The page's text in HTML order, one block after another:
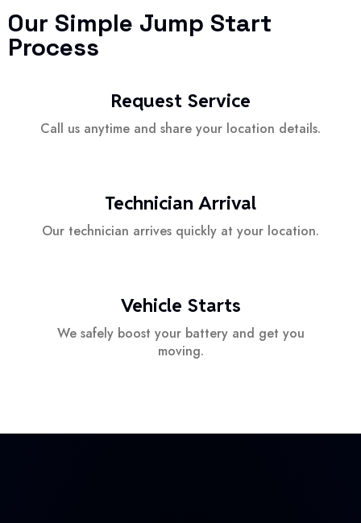
Our Simple Jump Start
Process
Request Service
Call us anytime and share your location details.
Technician Arrival
Our technician arrives quickly at your location.
Vehicle Starts
We safely boost your battery and get you
moving.